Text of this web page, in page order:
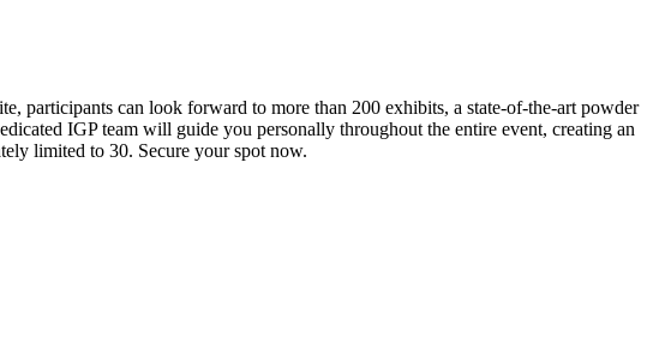
participants can look forward to more than 200 exhibits, a state-of-the-art powder
IGP team will guide you personally throughout the entire event, creating an
limited to 30. Secure your spot now.